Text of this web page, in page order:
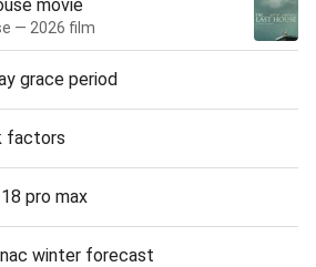
movie
— 2026 film
grace period
factors
pro max
winter forecast